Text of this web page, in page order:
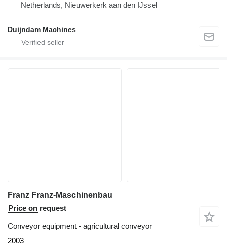
Netherlands, Nieuwerkerk aan den IJssel
Duijndam Machines
Franz Franz-Maschinenbau
Price on request
Conveyor equipment - agricultural conveyor
2003